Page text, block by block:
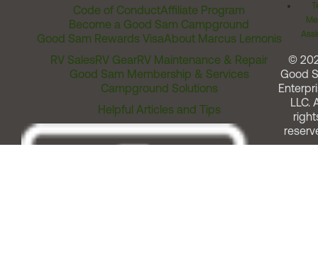
Code of ConductAffiliate Program
Become a Good Sam Campground
Good Sam Rewards VisaAbout Marcus Lemonis
RV SalesRV GearRV Maintenance & Repair
Good Sam Membership & Services
Campground Solutions
Helpful Articles and Tips
©
Good
LLC.